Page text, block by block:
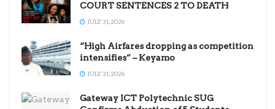
COURT SENTENCES 2 TO DEATH
JULY 31, 2026
“High Airfares dropping as competition
intensifies” – Keyamo
JULY 31, 2026
Gateway ICT Polytechnic SUG